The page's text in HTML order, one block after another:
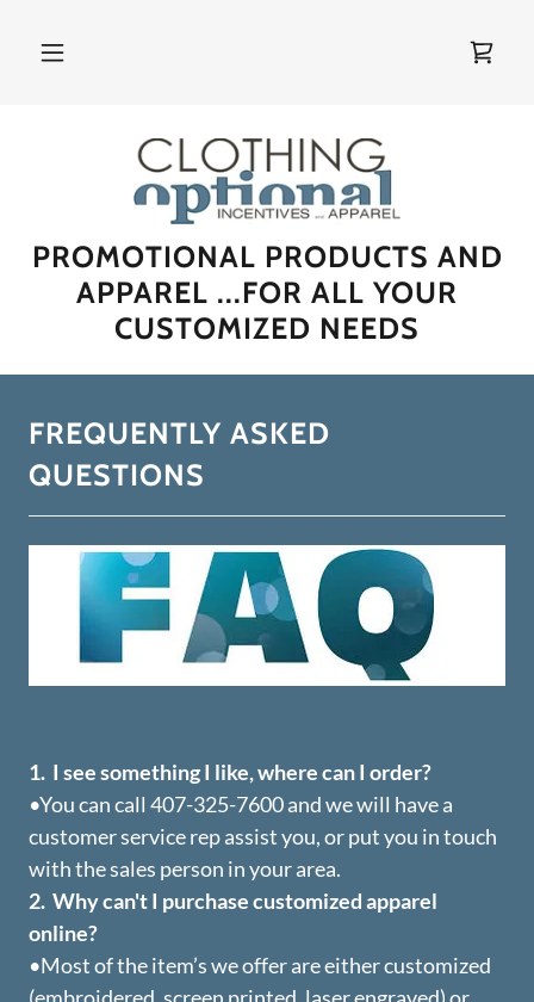
PROMOTIONAL PRODUCTS AND
APPAREL ...FOR ALL YOUR
CUSTOMIZED NEEDS
FREQUENTLY ASKED
QUESTIONS
1. I see something I like, where can I order?
•You can call 407-325-7600 and we will have a
customer service rep assist you, or put you in touch
with the sales person in your area.
2. Why can't I purchase customized apparel
online?
•Most of the item’s we offer are either customized